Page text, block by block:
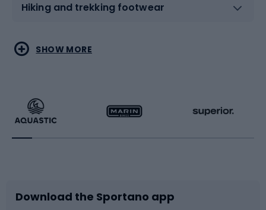
Hiking and trekking footwear
Water sports
Running
Bike accessories
Combat sports
Racquet sports
Sledges and slides
SHOW MORE
Download the Sportano app